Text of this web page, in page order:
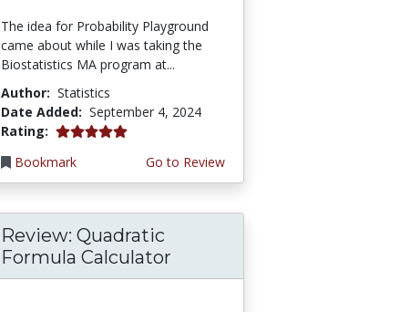
The idea for Probability Playground
came about while I was taking the
Biostatistics MA program at...
Author: Statistics
Date Added: September 4, 2024
Rating: 5.0 stars
Bookmark
Go to Review
Review: Quadratic
Formula Calculator